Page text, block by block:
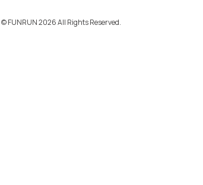
©️ FUNRUN 2026 All Rights Reserved.